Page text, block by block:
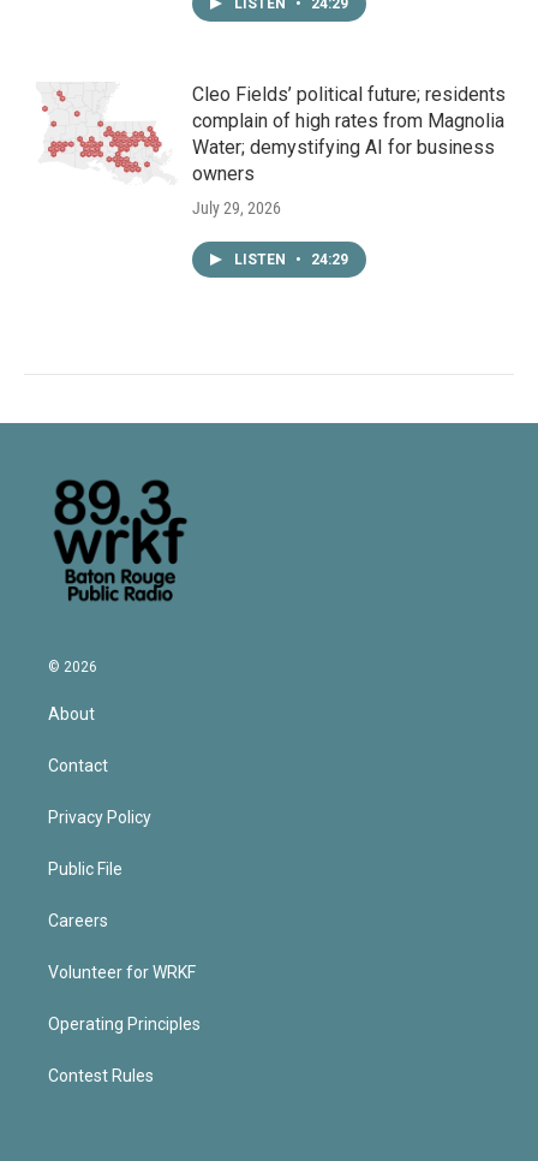
LISTEN • 24:29
Cleo Fields’ political future; residents
complain of high rates from Magnolia
Water; demystifying AI for business
owners
July 29, 2026
LISTEN • 24:29
© 2026
About
Contact
Privacy Policy
Public File
Careers
Volunteer for WRKF
Operating Principles
Contest Rules